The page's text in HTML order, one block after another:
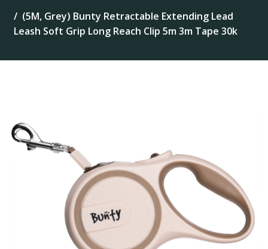
(5M, Grey) Bunty Retractable Extending Lead
Leash Soft Grip Long Reach Clip 5m 3m Tape 30k